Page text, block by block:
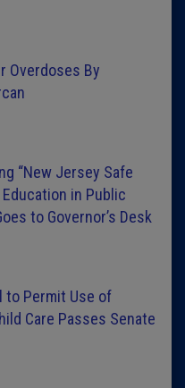
Overdoses By
“New Jersey Safe
in Public
to Governor’s Desk
to Permit Use of
Care Passes Senate